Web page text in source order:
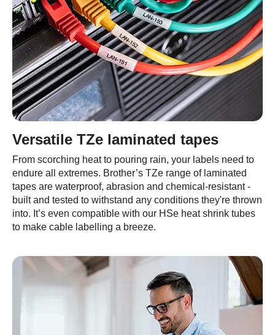
Versatile TZe laminated tapes
From scorching heat to pouring rain, your labels need to
endure all extremes. Brother’s TZe range of laminated
tapes are waterproof, abrasion and chemical-resistant -
built and tested to withstand any conditions they're thrown
into. It’s even compatible with our HSe heat shrink tubes
to make cable labelling a breeze.